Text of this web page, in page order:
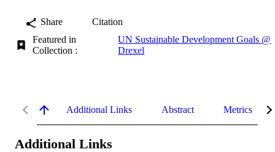
Share
Citation
Featured in
Collection :
UN Sustainable Development Goals @
Drexel
Additional Links Abstract Metrics
Additional Links